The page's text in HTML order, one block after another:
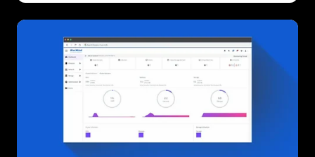
Virtual